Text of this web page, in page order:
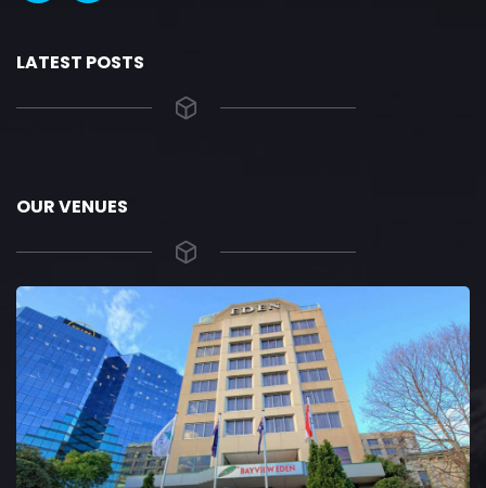
LATEST POSTS
OUR VENUES